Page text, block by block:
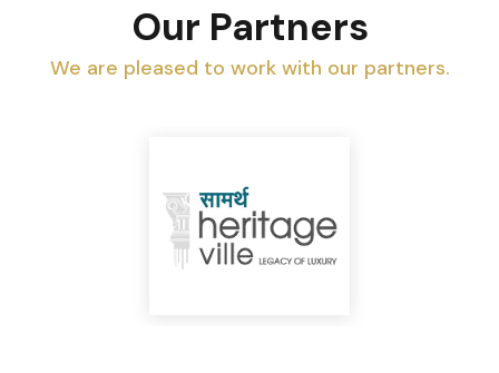
Our Partners
We are pleased to work with our partners.